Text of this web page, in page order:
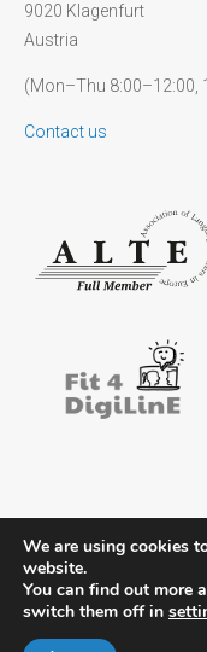
9020 Klagenfurt
Austria
(Mon–Thu 8:00–12:00,
Contact us
Contact Legal notice
Members’ area
We are using cookies
website.
You can find out more
switch them off in